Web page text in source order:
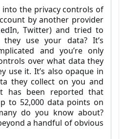
into the privacy controls of
by another provider
Twitter) and tried to
use your data? It’s
and you’re only
over what data they
use it. It’s also opaque in
they collect on you and
has been reported that
to 52,000 data points on
do you know about?
a handful of obvious